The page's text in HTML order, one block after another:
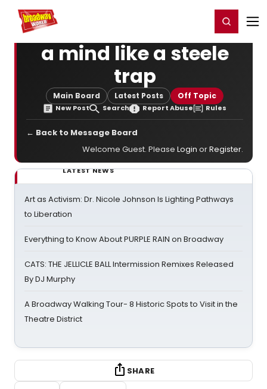
Home For You Register/Login
a mind like a steele
trap
Main Board Latest Posts Off Topic
New Post Search Report Abuse Rules
← Back to Message Board
Welcome Guest. Please Login orRegister.
LATEST NEWS
Art as Activism: Dr. Nicole Johnson Is Lighting Pathways
to Liberation
Everything to Know About PURPLE RAIN on Broadway
CATS: THE JELLICLE BALL Intermission Remixes Released
By DJ Murphy
A Broadway Walking Tour- 8 Historic Spots to Visit in the
Theatre District
SHARE